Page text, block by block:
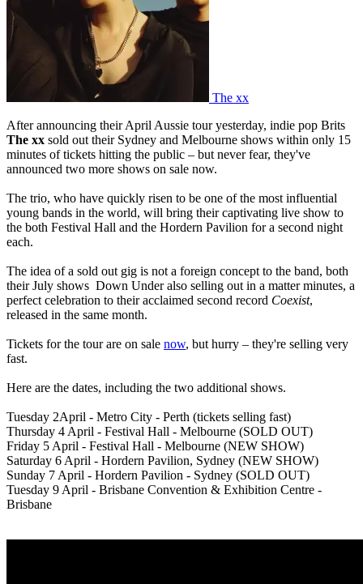
The xx
After announcing their April Aussie tour yesterday, indie pop Brits
The xx sold out their Sydney and Melbourne shows within only 15
minutes of tickets hitting the public – but never fear, they've
announced two more shows on sale now.
The trio, who have quickly risen to be one of the most influential
young bands in the world, will bring their captivating live show to
the both Festival Hall and the Hordern Pavilion for a second night
each.
The idea of a sold out gig is not a foreign concept to the band, both
their July shows Down Under also selling out in a matter minutes, a
perfect celebration to their acclaimed second record Coexist,
released in the same month.
Tickets for the tour are on sale now, but hurry – they're selling very
fast.
Here are the dates, including the two additional shows.
Tuesday 2April - Metro City - Perth (tickets selling fast)
Thursday 4 April - Festival Hall - Melbourne (SOLD OUT)
Friday 5 April - Festival Hall - Melbourne (NEW SHOW)
Saturday 6 April - Hordern Pavilion, Sydney (NEW SHOW)
Sunday 7 April - Hordern Pavilion - Sydney (SOLD OUT)
Tuesday 9 April - Brisbane Convention & Exhibition Centre -
Brisbane